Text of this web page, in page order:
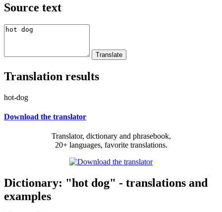
Source text
Translation results
hot-dog
Download the translator
Translator, dictionary and phrasebook,
20+ languages, favorite translations.
Dictionary: "hot dog" - translations and
examples